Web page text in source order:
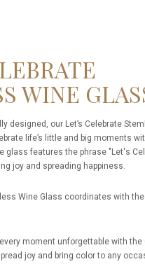
WINE
designed, our Let’s Celebrate
life’s little and big moments
glass features the phrase "Let's
joy and spreading happiness.
Wine Glass coordinates with
moment unforgettable with the
joy and bring color to any